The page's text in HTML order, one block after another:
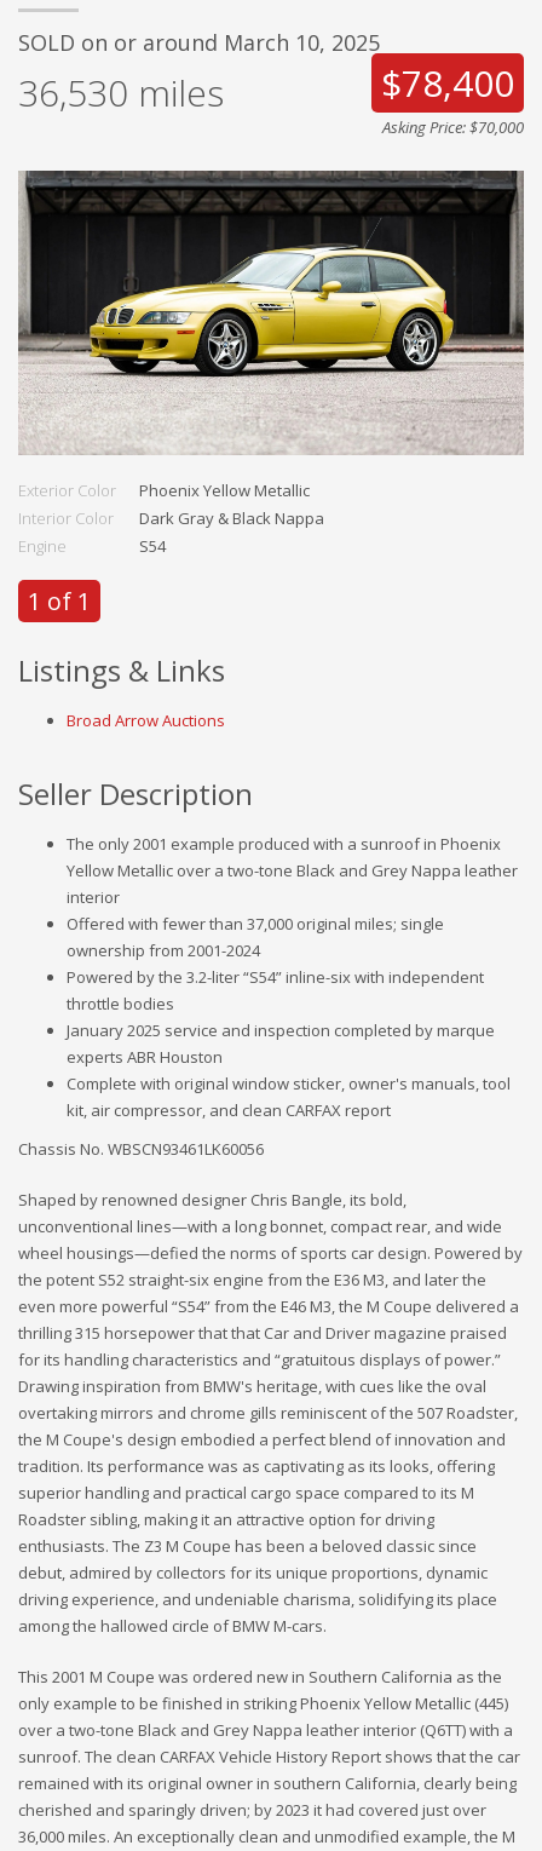
SOLD on or around March 10, 2025
36,530 miles $78,400
Asking Price: $70,000
Exterior Color
Phoenix Yellow Metallic
Interior Color
Dark Gray & Black Nappa
Engine
S54
1 of 1
Listings & Links
Broad Arrow Auctions
Seller Description
The only 2001 example produced with a sunroof in Phoenix
Yellow Metallic over a two-tone Black and Grey Nappa leather
interior
Offered with fewer than 37,000 original miles; single
ownership from 2001-2024
Powered by the 3.2-liter “S54” inline-six with independent
throttle bodies
January 2025 service and inspection completed by marque
experts ABR Houston
Complete with original window sticker, owner's manuals, tool
kit, air compressor, and clean CARFAX report
Chassis No. WBSCN93461LK60056
Shaped by renowned designer Chris Bangle, its bold,
unconventional lines—with a long bonnet, compact rear, and wide
wheel housings—defied the norms of sports car design. Powered by
the potent S52 straight-six engine from the E36 M3, and later the
even more powerful “S54” from the E46 M3, the M Coupe delivered a
thrilling 315 horsepower that that Car and Driver magazine praised
for its handling characteristics and “gratuitous displays of power.”
Drawing inspiration from BMW's heritage, with cues like the oval
overtaking mirrors and chrome gills reminiscent of the 507 Roadster,
the M Coupe's design embodied a perfect blend of innovation and
tradition. Its performance was as captivating as its looks, offering
superior handling and practical cargo space compared to its M
Roadster sibling, making it an attractive option for driving
enthusiasts. The Z3 M Coupe has been a beloved classic since
debut, admired by collectors for its unique proportions, dynamic
driving experience, and undeniable charisma, solidifying its place
among the hallowed circle of BMW M-cars.
This 2001 M Coupe was ordered new in Southern California as the
only example to be finished in striking Phoenix Yellow Metallic (445)
over a two-tone Black and Grey Nappa leather interior (Q6TT) with a
sunroof. The clean CARFAX Vehicle History Report shows that the car
remained with its original owner in southern California, clearly being
cherished and sparingly driven; by 2023 it had covered just over
36,000 miles. An exceptionally clean and unmodified example, the M